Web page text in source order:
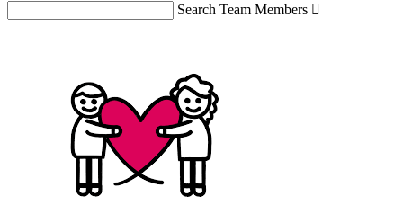
Search Team Members 